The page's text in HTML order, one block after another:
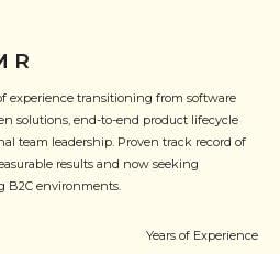
R
experience transitioning from software
solutions, end-to-end product lifecycle
team leadership. Proven track record of
results and now seeking
B2C environments.
Years of Experience